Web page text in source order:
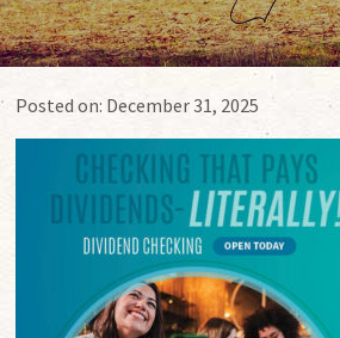
Posted on: December 31, 2025